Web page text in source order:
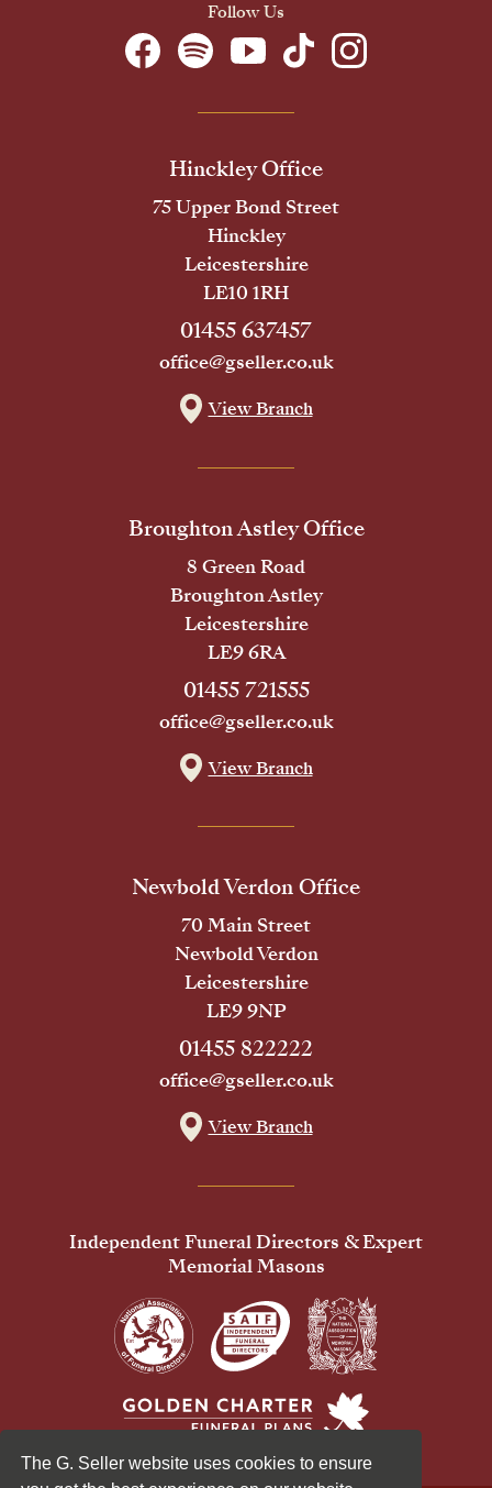
The G. Seller website uses cookies to ensure
Follow Us
Hinckley Office
75 Upper Bond Street
Hinckley
Leicestershire
LE10 1RH
01455 637457
office@gseller.co.uk
View Branch
Broughton Astley Office
8 Green Road
Broughton Astley
Leicestershire
LE9 6RA
01455 721555
office@gseller.co.uk
View Branch
Newbold Verdon Office
70 Main Street
Newbold Verdon
Leicestershire
LE9 9NP
01455 822222
office@gseller.co.uk
View Branch
Independent Funeral Directors & Expert
Memorial Masons